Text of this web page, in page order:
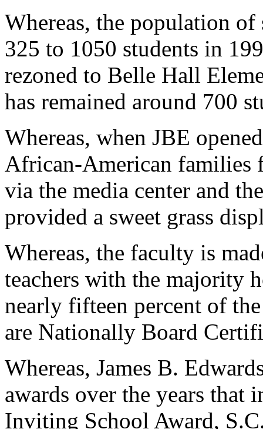
Whereas, the population of
325 to 1050 students in
rezoned to Belle Hall
has remained around 700
Whereas, when JBE
African-American families
via the media center and
provided a sweet grass
Whereas, the faculty is
teachers with the majority
nearly fifteen percent of
are Nationally Board
Whereas, James B.
awards over the years that
Inviting School Award,